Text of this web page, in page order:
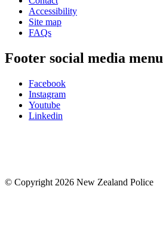
Accessibility
Site map
FAQs
Footer social media menu
Facebook
Instagram
Youtube
Linkedin
© Copyright 2026 New Zealand Police